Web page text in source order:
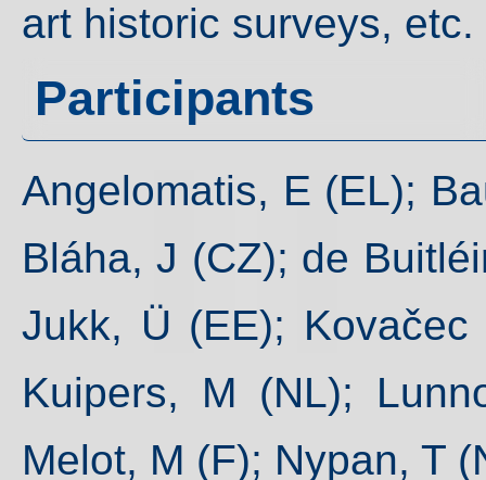
art historic surveys, etc.
Participants
Angelomatis, E (EL);
Bláha, J (CZ); de
Jukk, Ü (EE);
Kuipers, M (NL);
Melot, M (F); Nypan, T